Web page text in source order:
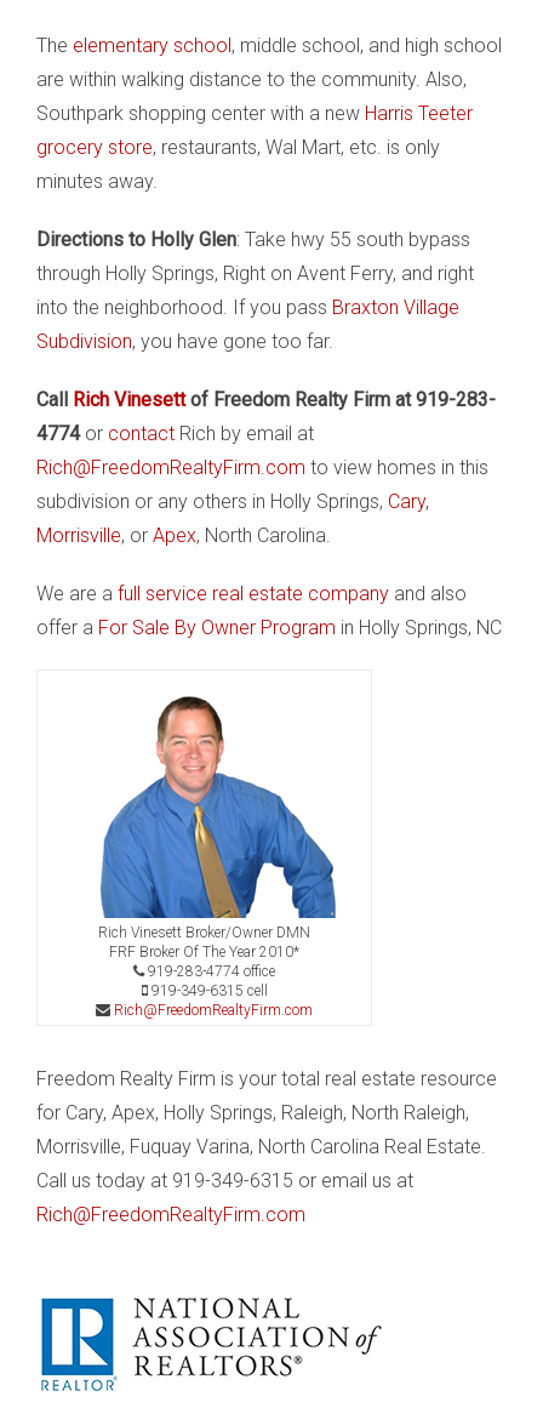
The elementary school, middle school, and high school
are within walking distance to the community. Also,
Southpark shopping center with a new Harris Teeter
grocery store, restaurants, Wal Mart, etc. is only
minutes away.
Directions to Holly Glen: Take hwy 55 south bypass
through Holly Springs, Right on Avent Ferry, and right
into the neighborhood. If you pass Braxton Village
Subdivision, you have gone too far.
Call Rich Vinesettof Freedom Realty Firm at 919-283-
4774or contact Rich by email at
Rich@FreedomRealtyFirm.com to view homes in this
subdivision or any others in Holly Springs, Cary,
Morrisville, or Apex, North Carolina.
We are a full service real estate company and also
offer a For Sale By Owner Program in Holly Springs, NC
Rich Vinesett Broker/Owner DMN
FRF Broker Of The Year 2010*
919-283-4774 office
919-349-6315 cell
Rich@FreedomRealtyFirm.com
Freedom Realty Firm is your total real estate resource
for Cary, Apex, Holly Springs, Raleigh, North Raleigh,
Morrisville, Fuquay Varina, North Carolina Real Estate.
Call us today at 919-349-6315 or email us at
Rich@FreedomRealtyFirm.com